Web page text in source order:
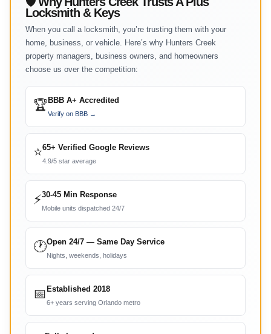
Locksmith & Keys
When you call a locksmith, you’re trusting them with your
home, business, or vehicle. Here’s why Hunters Creek
property managers, business owners, and homeowners
choose us over the competition:
🏆 BBB A+ Accredited
Verify on BBB →
⭐65+ Verified Google Reviews
4.9/5 star average
⚡30-45 Min Response
Mobile units dispatched 24/7
🕐Open 24/7 — Same Day Service
Nights, weekends, holidays
📅 Established 2018
6+ years serving Orlando metro